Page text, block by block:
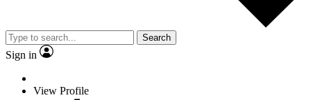
Search
Sign in
View Profile